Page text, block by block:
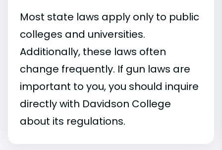
Most state laws apply only to public
colleges and universities.
Additionally, these laws often
change frequently. If gun laws are
important to you, you should inquire
directly with Davidson College
about its regulations.